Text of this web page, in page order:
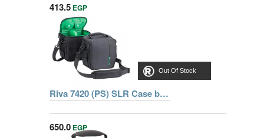
Out Of Stock
413.5 EGP
Riva 7420 (PS) SLR Case black, Series Green Mantis, 6901801074204
650.0 EGP